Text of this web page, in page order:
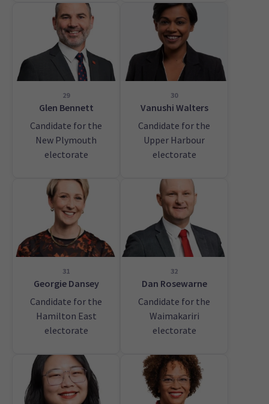
29
Glen Bennett
Candidate for the
New Plymouth
electorate
30
Vanushi Walters
Candidate for the
Upper Harbour
electorate
31
Georgie Dansey
Candidate for the
Hamilton East
electorate
32
Dan Rosewarne
Candidate for the
Waimakariri
electorate